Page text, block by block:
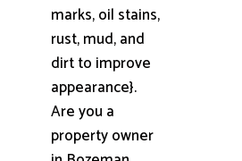
marks, oil stains,
rust, mud, and
dirt to improve
appearance}.
Are you a
property owner